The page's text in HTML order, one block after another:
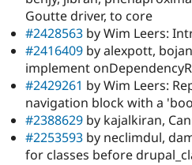
Goutte driver, to core
#2428563 by Wim Leers:
#2416409 by alexpott,
implement
#2429261 by Wim Leers:
navigation block with a
#2388629 by kajalkiran,
#2253593 by neclimdul,
for classes before